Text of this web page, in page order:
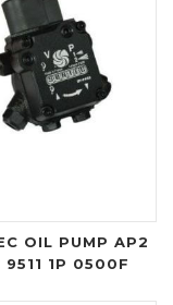
OIL PUMP AP2
9511 1P 0500F